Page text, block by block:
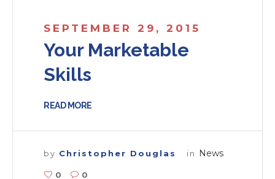
SEPTEMBER 29, 2015
Your Marketable
Skills
READ MORE
by Christopher Douglas in News
0 0